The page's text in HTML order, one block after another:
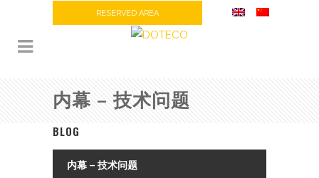
RESERVED AREA
内幕 – 技术问题
BLOG
内幕 – 技术问题